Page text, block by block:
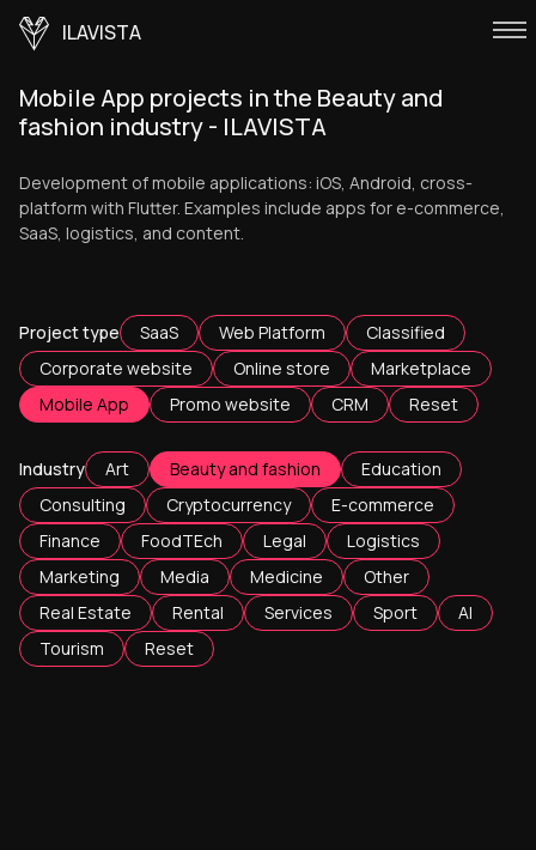
ILAVISTA
Mobile App projects in the Beauty and
fashion industry - ILAVISTA
Development of mobile applications: iOS, Android, cross-
platform with Flutter. Examples include apps for e-commerce,
SaaS, logistics, and content.
Project type SaaS Web Platform
Classified
Corporate website
Online store
Marketplace
Mobile App
Promo website CRM Reset
Industry Art Beauty and fashion
Education
Consulting
Cryptocurrency
E-commerce
Finance
FoodTEch Legal
Logistics
Marketing
Media Medicine
Other
Real Estate
Rental Services Sport
AI
Tourism
Reset